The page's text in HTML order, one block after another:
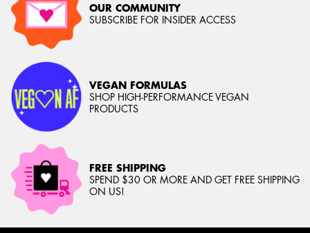
OUR COMMUNITY
SUBSCRIBE FOR INSIDER ACCESS
VEGAN FORMULAS
SHOP HIGH-PERFORMANCE VEGAN
PRODUCTS
FREE SHIPPING
SPEND $30 OR MORE AND GET FREE SHIPPING
ON US!